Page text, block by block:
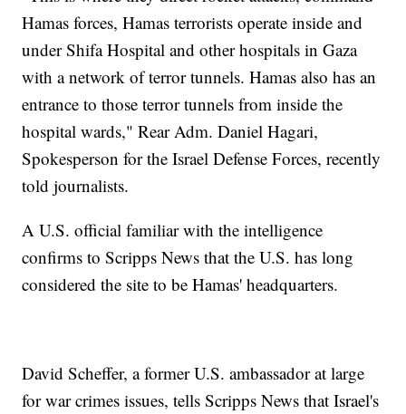
Hamas forces, Hamas terrorists operate inside and
under Shifa Hospital and other hospitals in Gaza
with a network of terror tunnels. Hamas also has an
entrance to those terror tunnels from inside the
hospital wards," Rear Adm. Daniel Hagari,
Spokesperson for the Israel Defense Forces, recently
told journalists.
A U.S. official familiar with the intelligence
confirms to Scripps News that the U.S. has long
considered the site to be Hamas' headquarters.
David Scheffer, a former U.S. ambassador at large
for war crimes issues, tells Scripps News that Israel's